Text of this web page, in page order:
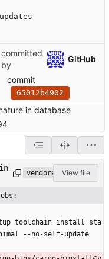
committed
by
GitHub
commit
65012b4902
in database
vendored View file
toolchain install sta
--no-self-update